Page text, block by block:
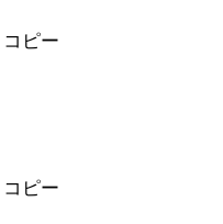
コピー
コピー